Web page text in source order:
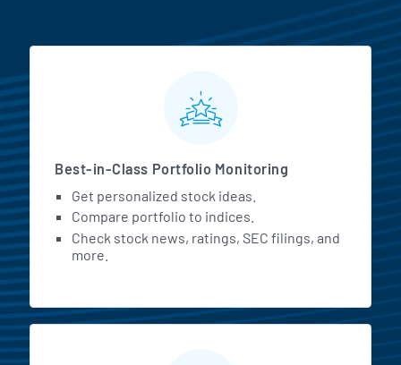
MarketBeat All Access
Best-in-Class Portfolio Monitoring
Get personalized stock ideas.
Compare portfolio to indices.
Check stock news, ratings, SEC filings, and
more.